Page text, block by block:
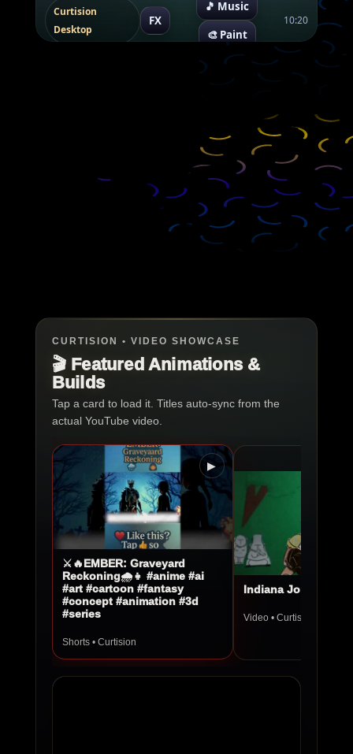
Curtision
Desktop
FX
🎵 Music
🎨 Paint
10:20
CURTISION • VIDEO SHOWCASE
🎬 Featured Animations &
Builds
Tap a card to load it. Titles auto-sync from the
actual YouTube video.
▶
⚔️🔥EMBER: Graveyard
Reckoning🌧️👧 #anime #ai
#art #cartoon #fantasy
#concept #animation #3d
#series
Shorts • Curtision
Indiana Jones Stop
Video • Curtision